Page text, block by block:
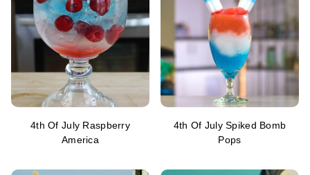
4th Of July Raspberry
America
4th Of July Spiked Bomb
Pops